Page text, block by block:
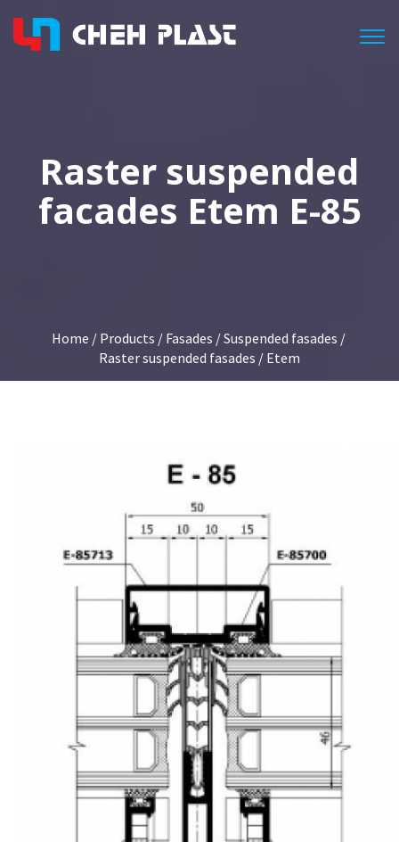
Raster suspended
facades Etem E-85
Home / Products / Fasades /Suspended fasades /
Raster suspended fasades / Etem